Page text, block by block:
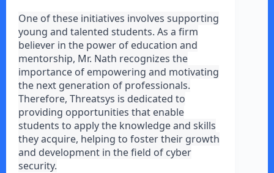
One of these initiatives involves supporting
young and talented students. As a firm
believer in the power of education and
mentorship, Mr. Nath recognizes the
importance of empowering and motivating
the next generation of professionals.
Therefore, Threatsys is dedicated to
providing opportunities that enable
students to apply the knowledge and skills
they acquire, helping to foster their growth
and development in the field of cyber
security.